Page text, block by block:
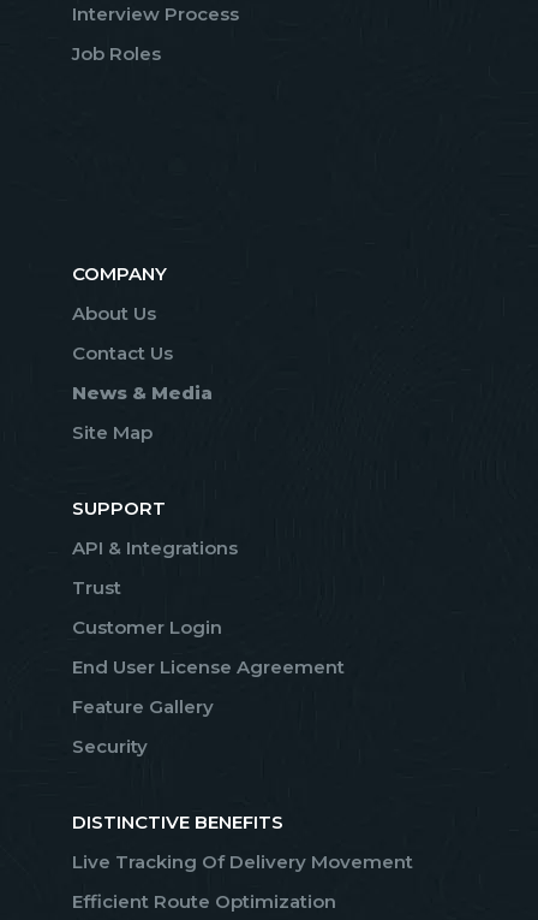
Interview Process
Job Roles
COMPANY
About Us
Contact Us
News & Media
Site Map
SUPPORT
API & Integrations
Trust
Customer Login
End User License Agreement
Feature Gallery
Security
DISTINCTIVE BENEFITS
Live Tracking Of Delivery Movement
Efficient Route Optimization